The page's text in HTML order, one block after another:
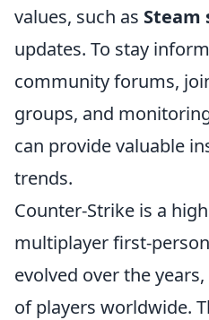
values, such as Steam
updates. To stay
community forums,
groups, and
can provide valuable
trends.
Counter-Strike is a
multiplayer first-
evolved over the
of players worldwide.